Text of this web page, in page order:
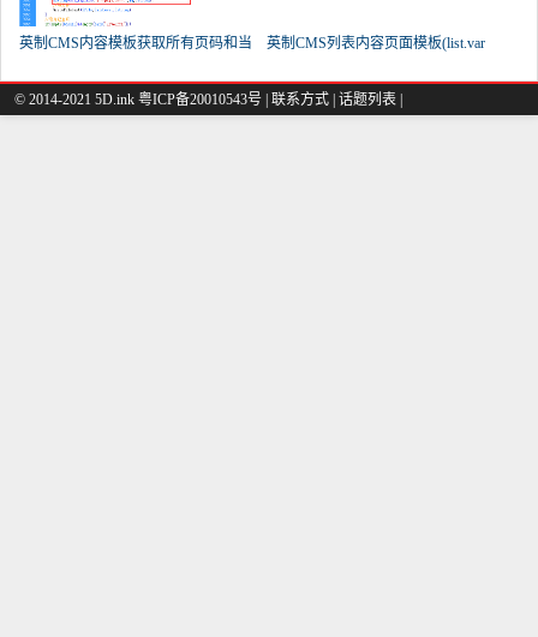
英制CMS内容模板获取所有页码和当 英制CMS列表内容页面模板(list.var
© 2014-2021 5D.ink 粤ICP备20010543号 | 联系方式 | 话题列表 |